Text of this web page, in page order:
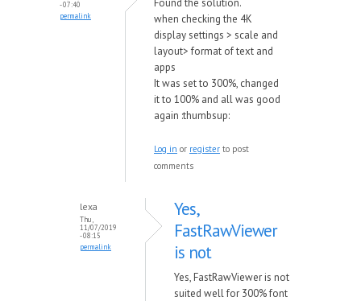
- 07:40
permalink
Found the solution.
when checking the 4K
display settings > scale and
layout> format of text and
apps
It was set to 300%, changed
it to 100% and all was good
again :thumbsup:
Log in or register to post
comments
lexa
Thu,
11/07/2019
- 08:15
permalink
Yes,
FastRawViewer
is not
Yes, FastRawViewer is not
suited well for 300% font